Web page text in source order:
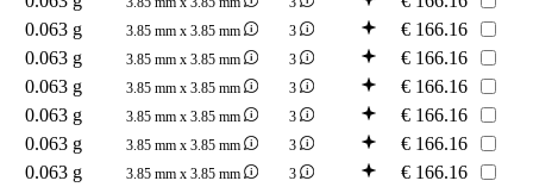
0.063 g
3.85 mm x 3.85 mm 3 € 166.16
0.063 g
3.85 mm x 3.85 mm 3 € 166.16
0.063 g
3.85 mm x 3.85 mm 3 € 166.16
0.063 g
3.85 mm x 3.85 mm 3 € 166.16
0.063 g
3.85 mm x 3.85 mm 3 € 166.16
0.063 g
3.85 mm x 3.85 mm 3 € 166.16